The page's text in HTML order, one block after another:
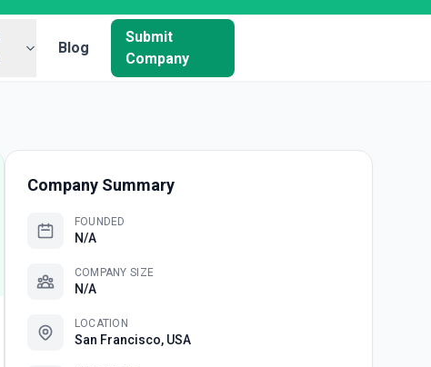
Blog
Submit
Company
Company Summary
FOUNDED
N/A
COMPANY SIZE
N/A
LOCATION
San Francisco, USA